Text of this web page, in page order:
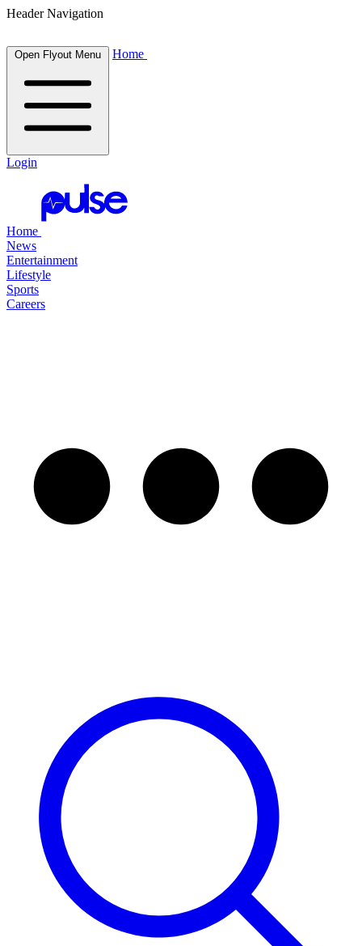
Header Navigation
Open Flyout Menu Home
Login
Home
News
Entertainment
Lifestyle
Sports
Careers